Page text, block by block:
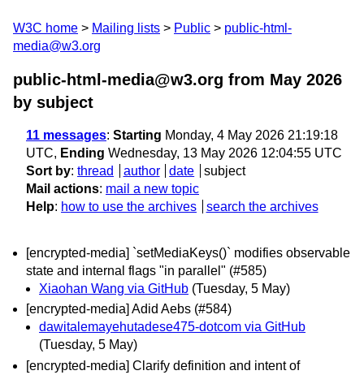
W3C home Mailing lists Public
public-html-
media@w3.org
public-html-media@w3.org from May 2026
by subject
11 messages: Starting Monday, 4 May 2026 21:19:18
UTC, Ending Wednesday, 13 May 2026 12:04:55 UTC
Sort by: thread author date
subject
Mail actions: mail a new topic
Help: how to use the archives search the archives
[encrypted-media] `setMediaKeys()` modifies observable
state and internal flags "in parallel" (#585)
Xiaohan Wang via GitHub (Tuesday, 5 May)
[encrypted-media] Adid Aebs (#584)
dawitalemayehutadese475-dotcom via GitHub
(Tuesday, 5 May)
[encrypted-media] Clarify definition and intent of